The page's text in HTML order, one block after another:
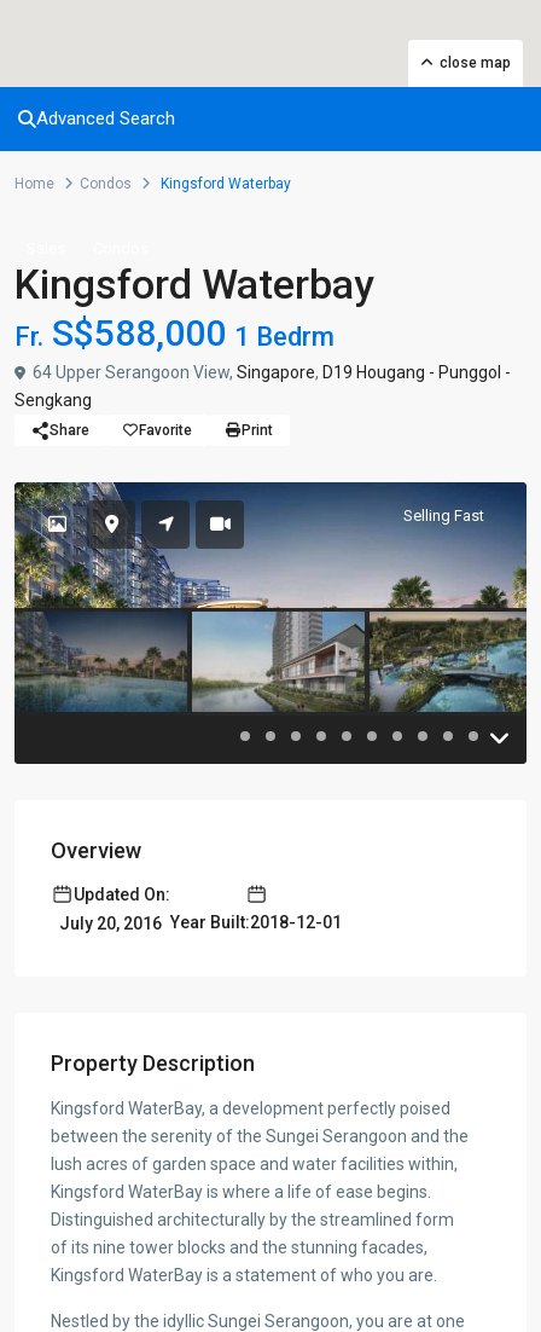
close map
Advanced Search
Home Condos Kingsford Waterbay
Kingsford Waterbay
Fr. S$588,000 1 Bedrm
64 Upper Serangoon View, Singapore, D19 Hougang - Punggol -
Sengkang
Share Favorite Print
Selling Fast
Previous
Overview
Updated On:
July 20, 2016 Year Built:2018-12-01
Property Description
Kingsford WaterBay, a development perfectly poised
between the serenity of the Sungei Serangoon and the
lush acres of garden space and water facilities within,
Kingsford WaterBay is where a life of ease begins.
Distinguished architecturally by the streamlined form
of its nine tower blocks and the stunning facades,
Kingsford WaterBay is a statement of who you are.
Nestled by the idyllic Sungei Serangoon, you are at one